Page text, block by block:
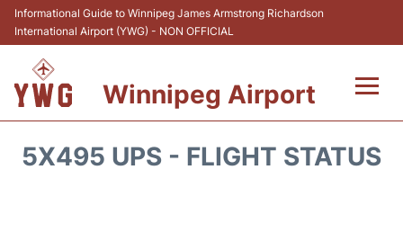
Informational Guide to Winnipeg James Armstrong Richardson
International Airport (YWG) - NON OFFICIAL
Winnipeg Airport
5X495 UPS - FLIGHT STATUS